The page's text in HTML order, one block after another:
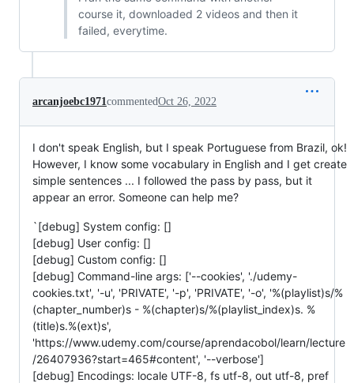
course it, downloaded 2 videos and then it
failed, everytime.
arcanjoebc1971 commentedOct 26, 2022
I don't speak English, but I speak Portuguese from Brazil, ok!
However, I know some vocabulary in English and I get create
simple sentences ... I followed the pass by pass, but it
appear an error. Someone can help me?
`[debug] System config: []
[debug] User config: []
[debug] Custom config: []
[debug] Command-line args: ['--cookies', './udemy-
cookies.txt', '-u', 'PRIVATE', '-p', 'PRIVATE', '-o', '%(playlist)s/%
(chapter_number)s - %(chapter)s/%(playlist_index)s. %
(title)s.%(ext)s',
'https://www.udemy.com/course/aprendacobol/learn/lecture
/26407936?start=465#content', '--verbose']
[debug] Encodings: locale UTF-8, fs utf-8, out utf-8, pref